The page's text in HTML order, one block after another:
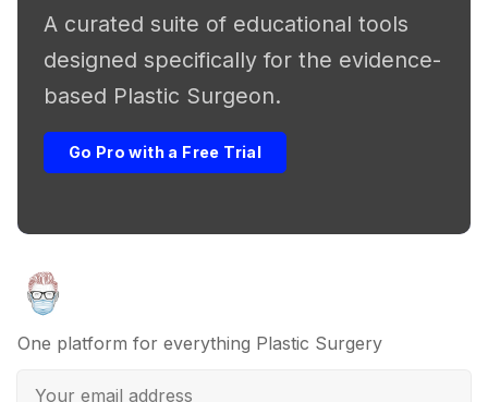
A curated suite of educational tools
designed specifically for the evidence-
based Plastic Surgeon.
Go Pro with a Free Trial
One platform for everything Plastic Surgery